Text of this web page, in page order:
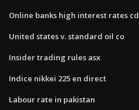
Online banks high interest rates cd
United states v. standard oil co
Insider trading rules asx
Indice nikkei 225 en direct
Labour rate in pakistan